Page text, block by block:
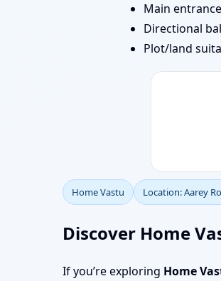
Main
Directional
Plot/land
Home Vastu Location: Aarey
Discover Home
If you’re exploring Home